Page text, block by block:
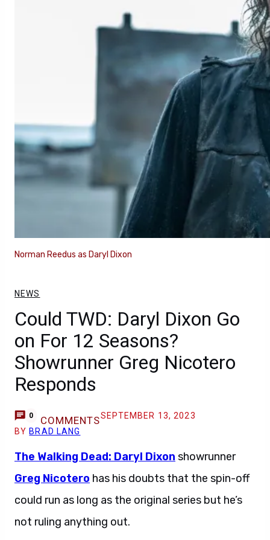
Norman Reedus as Daryl Dixon
NEWS
Could TWD: Daryl Dixon Go
on For 12 Seasons?
Showrunner Greg Nicotero
Responds
0 COMMENTSSEPTEMBER 13, 2023
BY BRAD LANG
The Walking Dead: Daryl Dixon showrunner
Greg Nicotero has his doubts that the spin-off
could run as long as the original series but he’s
not ruling anything out.